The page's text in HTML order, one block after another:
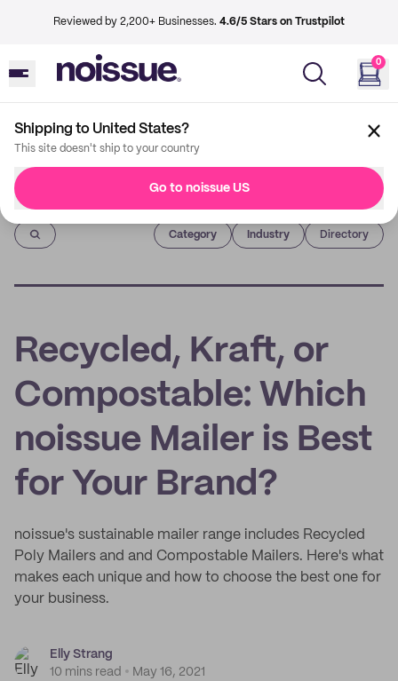
Reviewed by 2,200+ Businesses. 4.6/5 Stars on Trustpilot
0
Shipping to United States?
This site doesn't ship to your country
Go to noissue US
Imprint
Category Industry Directory
Recycled, Kraft, or
Compostable: Which
noissue Mailer is Best
for Your Brand?
noissue's sustainable mailer range includes Recycled
Poly Mailers and and Compostable Mailers. Here's what
makes each unique and how to choose the best one for
your business.
Elly Strang
10 mins read
May 16, 2021